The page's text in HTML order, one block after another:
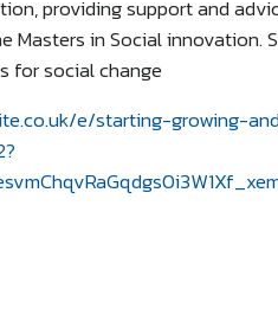
providing support and
Masters in Social innovation.
for social change
e/starting-growing-